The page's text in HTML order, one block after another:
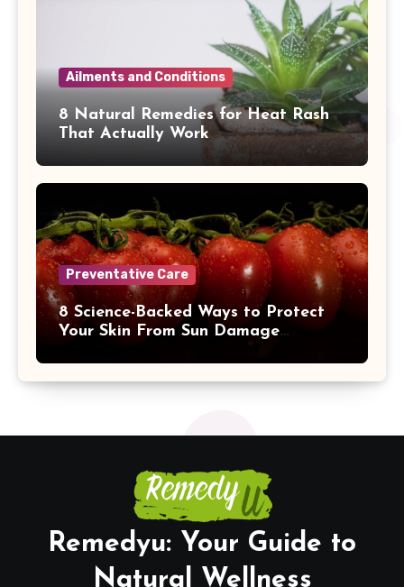
Ailments and Conditions
8 Natural Remedies for Heat Rash
That Actually Work
Preventative Care
8 Science-Backed Ways to Protect
Your Skin From Sun Damage
Remedyu: Your Guide to
Natural Wellness